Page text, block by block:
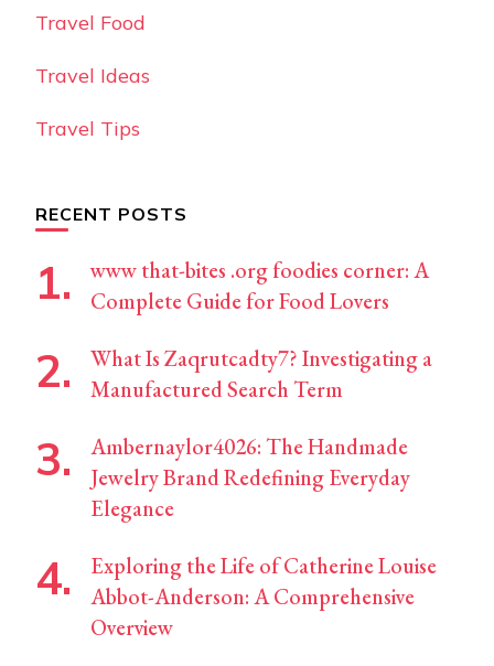
Travel Food
Travel Ideas
Travel Tips
RECENT POSTS
www that-bites .org foodies corner: A
Complete Guide for Food Lovers
What Is Zaqrutcadty7? Investigating a
Manufactured Search Term
Ambernaylor4026: The Handmade
Jewelry Brand Redefining Everyday
Elegance
Exploring the Life of Catherine Louise
Abbot-Anderson: A Comprehensive
Overview